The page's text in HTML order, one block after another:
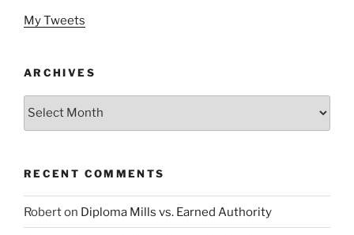
My Tweets
ARCHIVES
RECENT COMMENTS
Roberton Diploma Mills vs. Earned Authority